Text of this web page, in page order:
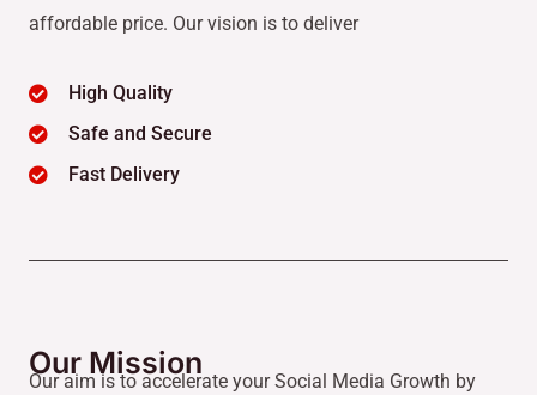
affordable price. Our vision is to deliver
High Quality
Safe and Secure
Fast Delivery
Our Mission
Our aim is to accelerate your Social Media Growth by